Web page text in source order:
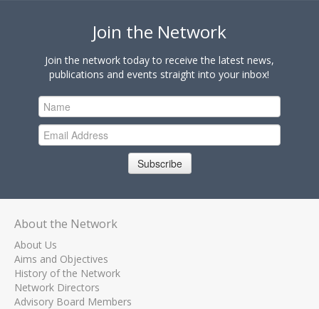
Join the Network
Join the network today to receive the latest news,
publications and events straight into your inbox!
Subscribe
About the Network
About Us
Aims and Objectives
History of the Network
Network Directors
Advisory Board Members